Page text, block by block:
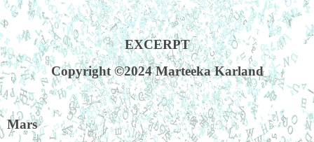
EXCERPT
Copyright ©2024 Marteeka Karland
Mars